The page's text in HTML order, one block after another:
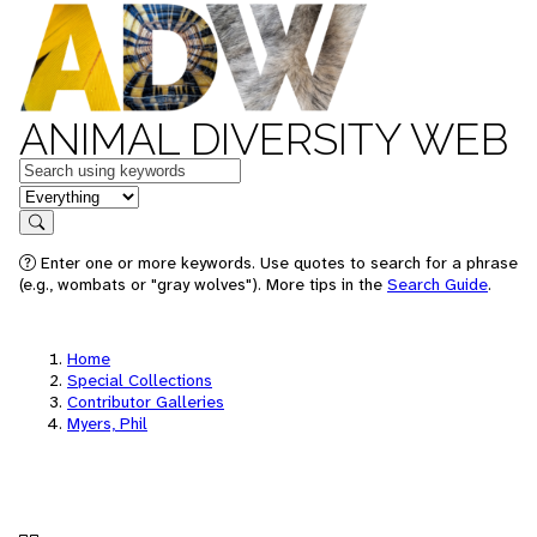
ANIMAL DIVERSITY WEB
Keywords
in feature
Search
Enter one or more keywords. Use quotes to search for a phrase
(e.g., wombats or "gray wolves"). More tips in the Search Guide.
Home
Special Collections
Contributor Galleries
Myers, Phil